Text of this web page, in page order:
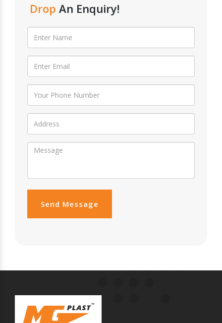
Drop An Enquiry!
Send Message